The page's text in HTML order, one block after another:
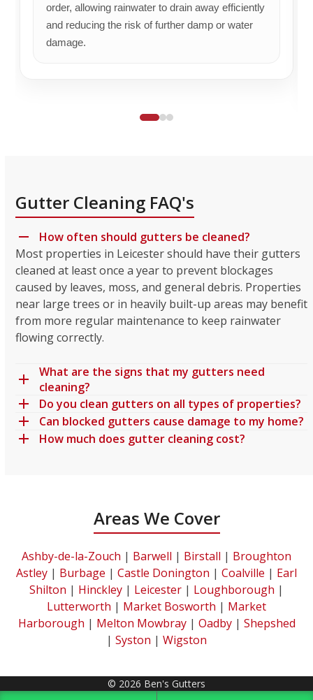
order, allowing rainwater to drain away efficiently
and reducing the risk of further damp or water
damage.
Gutter Cleaning FAQ's
How often should gutters be cleaned?
Most properties in Leicester should have their gutters
cleaned at least once a year to prevent blockages
caused by leaves, moss, and general debris. Properties
near large trees or in heavily built-up areas may benefit
from more regular maintenance to keep rainwater
flowing correctly.
What are the signs that my gutters need
cleaning?
Do you clean gutters on all types of properties?
Can blocked gutters cause damage to my home?
How much does gutter cleaning cost?
Areas We Cover
Ashby-de-la-Zouch | Barwell | Birstall | Broughton
Astley | Burbage | Castle Donington | Coalville | Earl
Shilton | Hinckley | Leicester | Loughborough |
Lutterworth | Market Bosworth | Market
Harborough | Melton Mowbray| Oadby| Shepshed
| Syston | Wigston
© 2026 Ben's Gutters